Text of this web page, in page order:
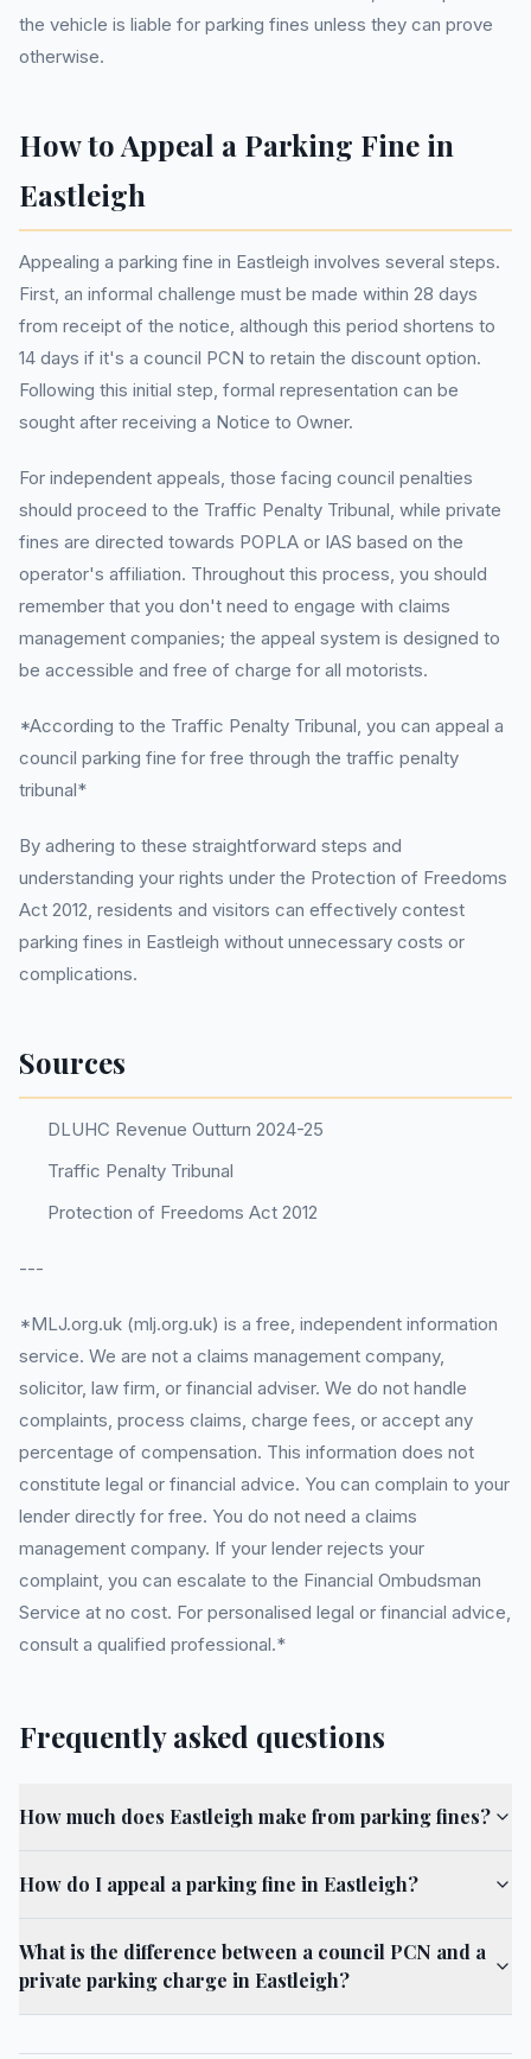
the vehicle is liable for parking fines unless they can prove
otherwise.
How to Appeal a Parking Fine in
Eastleigh
Appealing a parking fine in Eastleigh involves several steps.
First, an informal challenge must be made within 28 days
from receipt of the notice, although this period shortens to
14 days if it's a council PCN to retain the discount option.
Following this initial step, formal representation can be
sought after receiving a Notice to Owner.
For independent appeals, those facing council penalties
should proceed to the Traffic Penalty Tribunal, while private
fines are directed towards POPLA or IAS based on the
operator's affiliation. Throughout this process, you should
remember that you don't need to engage with claims
management companies; the appeal system is designed to
be accessible and free of charge for all motorists.
*According to the Traffic Penalty Tribunal, you can appeal a
council parking fine for free through the traffic penalty
tribunal*
By adhering to these straightforward steps and
understanding your rights under the Protection of Freedoms
Act 2012, residents and visitors can effectively contest
parking fines in Eastleigh without unnecessary costs or
complications.
Sources
DLUHC Revenue Outturn 2024-25
Traffic Penalty Tribunal
Protection of Freedoms Act 2012
---
*MLJ.org.uk (mlj.org.uk) is a free, independent information
service. We are not a claims management company,
solicitor, law firm, or financial adviser. We do not handle
complaints, process claims, charge fees, or accept any
percentage of compensation. This information does not
constitute legal or financial advice. You can complain to your
lender directly for free. You do not need a claims
management company. If your lender rejects your
complaint, you can escalate to the Financial Ombudsman
Service at no cost. For personalised legal or financial advice,
consult a qualified professional.*
Frequently asked questions
How much does Eastleigh make from parking fines?
How do I appeal a parking fine in Eastleigh?
What is the difference between a council PCN and a
private parking charge in Eastleigh?